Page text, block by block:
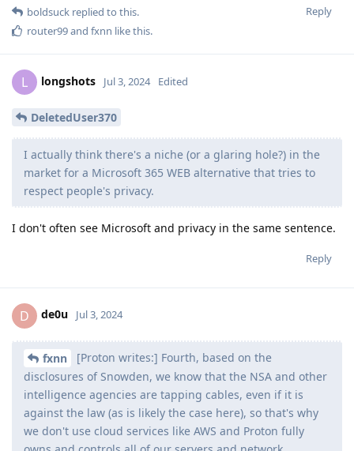
Reply
boldsuck replied to this.
router99and fxnn like this.
L longshots Jul 3, 2024 Edited
DeletedUser370
I actually think there's a niche (or a glaring hole?) in the
market for a Microsoft 365 WEB alternative that tries to
respect people's privacy.
I don't often see Microsoft and privacy in the same sentence.
Reply
D de0u Jul 3, 2024
fxnn
[Proton writes:] Fourth, based on the
disclosures of Snowden, we know that the NSA and other
intelligence agencies are tapping cables, even if it is
against the law (as is likely the case here), so that's why
we don't use cloud services like AWS and Proton fully